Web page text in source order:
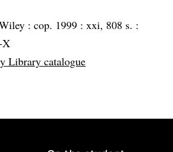
: cop. 1999 : xxi, 808 s. :
X
Library catalogue